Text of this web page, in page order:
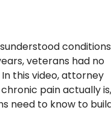
conditions
veterans had no
this video, attorney
pain actually is,
need to know to